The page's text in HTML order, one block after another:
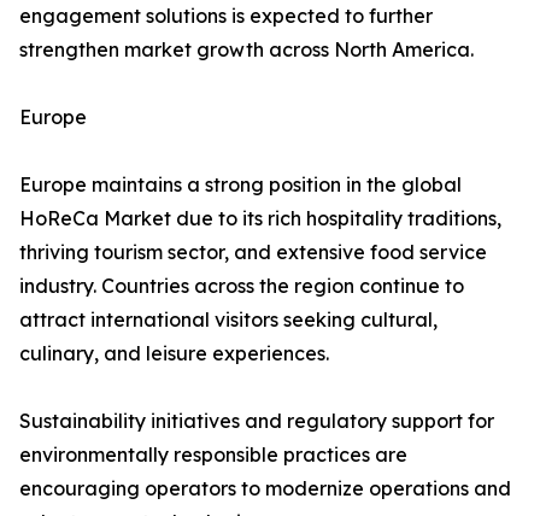
engagement solutions is expected to further
strengthen market growth across North America.
Europe
Europe maintains a strong position in the global
HoReCa Market due to its rich hospitality traditions,
thriving tourism sector, and extensive food service
industry. Countries across the region continue to
attract international visitors seeking cultural,
culinary, and leisure experiences.
Sustainability initiatives and regulatory support for
environmentally responsible practices are
encouraging operators to modernize operations and